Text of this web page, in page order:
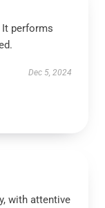
performs
Dec 5, 2024
with attentive